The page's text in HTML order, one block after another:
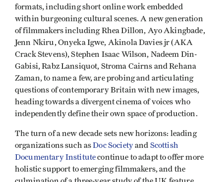
formats, including short online work embedded
within burgeoning cultural scenes. A new generation
of filmmakers including Rhea Dillon, Ayo Akingbade,
Jenn Nkiru, Onyeka Igwe, Akinola Davies jr (AKA
Crack Stevens), Stephen Isaac Wilson, Nadeem Din-
Gabisi, Rabz Lansiquot, Stroma Cairns and Rehana
Zaman, to name a few, are probing and articulating
questions of contemporary Britain with new images,
heading towards a divergent cinema of voices who
independently define their own space of production.
The turn of a new decade sets new horizons: leading
organizations such asDoc Societyand Scottish
Documentary Institutecontinue to adapt to offer more
holistic support to emerging filmmakers, and the